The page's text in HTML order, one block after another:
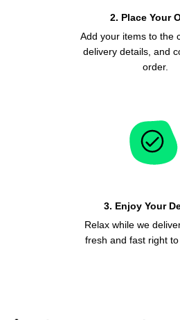
2. Place Your
Add your items to the
delivery details, and
order.
3. Enjoy Your
Relax while we
fresh and fast right